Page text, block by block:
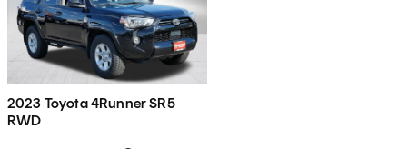
2023 Toyota 4Runner SR5
RWD